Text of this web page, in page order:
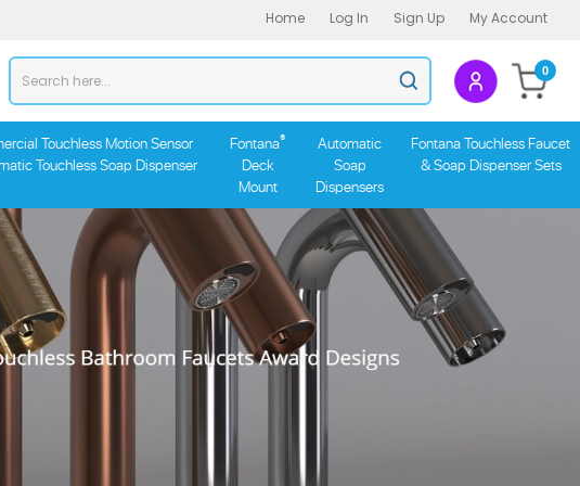
Home Log In Sign Up My Account
Search
store
Submit
search
0
Touchless Motion Sensor
Touchless Soap Dispenser
Fontana®
Deck
Mount
Automatic
Soap
Dispensers
Fontana Touchless Faucet
& Soap Dispenser Sets